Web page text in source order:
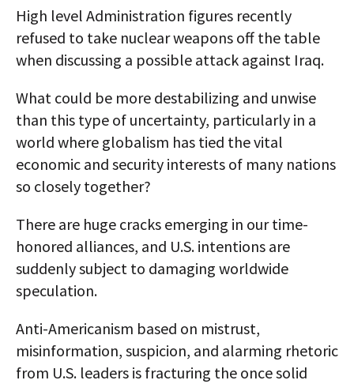
High level Administration figures recently
refused to take nuclear weapons off the table
when discussing a possible attack against Iraq.
What could be more destabilizing and unwise
than this type of uncertainty, particularly in a
world where globalism has tied the vital
economic and security interests of many nations
so closely together?
There are huge cracks emerging in our time-
honored alliances, and U.S. intentions are
suddenly subject to damaging worldwide
speculation.
Anti-Americanism based on mistrust,
misinformation, suspicion, and alarming rhetoric
from U.S. leaders is fracturing the once solid